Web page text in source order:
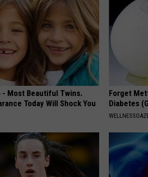
- Most Beautiful Twins.
Today Will Shock You
Forget
Diabetes